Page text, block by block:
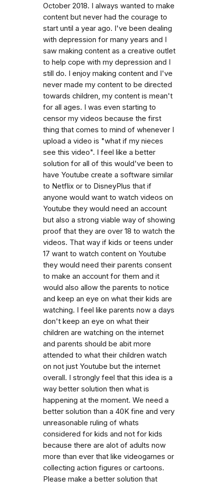
October 2018. I always wanted to make
content but never had the courage to
start until a year ago. I've been dealing
with depression for many years and I
saw making content as a creative outlet
to help cope with my depression and I
still do. I enjoy making content and I've
never made my content to be directed
towards children, my content is mean't
for all ages. I was even starting to
censor my videos because the first
thing that comes to mind of whenever I
upload a video is "what if my nieces
see this video". I feel like a better
solution for all of this would've been to
have Youtube create a software similar
to Netflix or to DisneyPlus that if
anyone would want to watch videos on
Youtube they would need an account
but also a strong viable way of showing
proof that they are over 18 to watch the
videos. That way if kids or teens under
17 want to watch content on Youtube
they would need their parents consent
to make an account for them and it
would also allow the parents to notice
and keep an eye on what their kids are
watching. I feel like parents now a days
don't keep an eye on what their
children are watching on the internet
and parents should be abit more
attended to what their children watch
on not just Youtube but the internet
overall. I strongly feel that this idea is a
way better solution then what is
happening at the moment. We need a
better solution than a 40K fine and very
unreasonable ruling of whats
considered for kids and not for kids
because there are alot of adults now
more than ever that like videogames or
collecting action figures or cartoons.
Please make a better solution that